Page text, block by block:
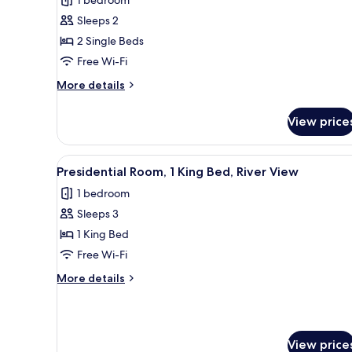
Deluxe
Twin
Room
Sleeps 2
2 Single Beds
Free Wi-Fi
More details
More
Twin
Room
View
View
all
photos
for
Presidential
Room,
1
King
A modern hotel room with a
14
Presidential Room, 1 King Bed, River View
1 bedroom
Sleeps 3
1 King Bed
Free Wi-Fi
More details
More
View